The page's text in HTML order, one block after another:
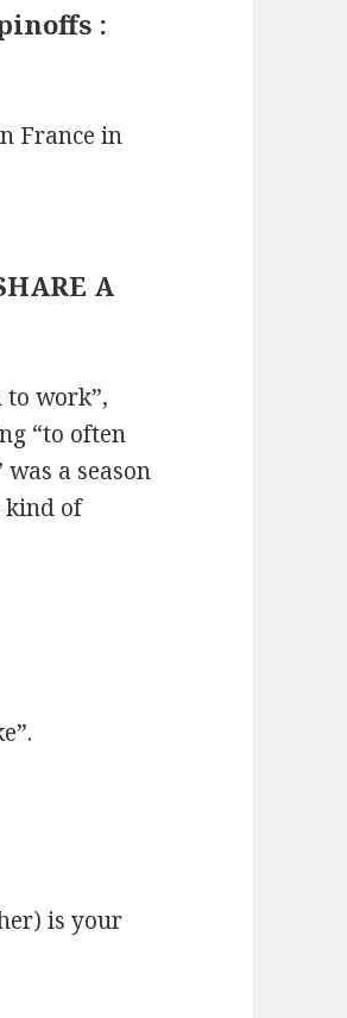
:
France in
A
to work”,
“to often
a season
kind of
is your